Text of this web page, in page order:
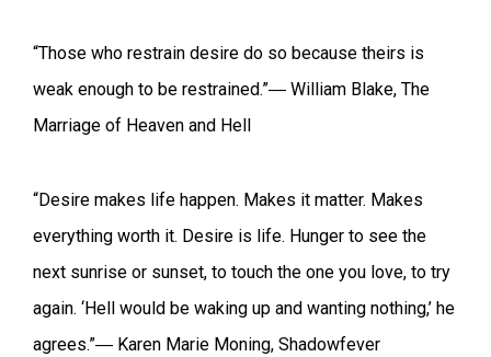
“Those who restrain desire do so because theirs is
weak enough to be restrained.”― William Blake, The
Marriage of Heaven and Hell
“Desire makes life happen. Makes it matter. Makes
everything worth it. Desire is life. Hunger to see the
next sunrise or sunset, to touch the one you love, to try
again. ‘Hell would be waking up and wanting nothing,’ he
agrees.”― Karen Marie Moning, Shadowfever